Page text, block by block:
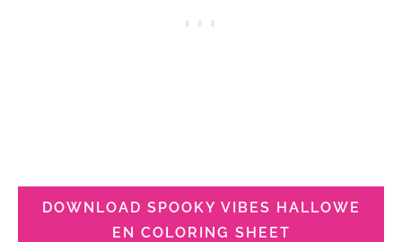
DOWNLOAD SPOOKY VIBES HALLOWE
EN COLORING SHEET